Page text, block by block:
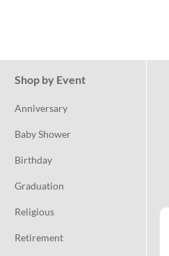
Shop by Event
Anniversary
Baby Shower
Birthday
Graduation
Religious
Retirement